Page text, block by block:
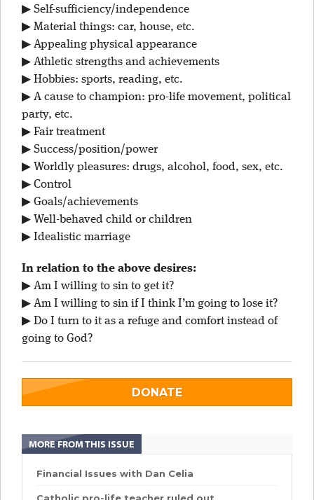
▶ Self-sufficiency/independence
▶ Material things: car, house, etc.
▶ Appealing physical appearance
▶ Athletic strengths and achievements
▶ Hobbies: sports, reading, etc.
▶ A cause to champion: pro-life movement, political
party, etc.
▶ Fair treatment
▶ Success/position/power
▶ Worldly pleasures: drugs, alcohol, food, sex, etc.
▶ Control
▶ Goals/achievements
▶ Well-behaved child or children
▶ Idealistic marriage
In relation to the above desires:
▶ Am I willing to sin to get it?
▶ Am I willing to sin if I think I’m going to lose it?
▶ Do I turn to it as a refuge and comfort instead of
going to God?
DONATE
MORE FROM THIS ISSUE
Financial Issues with Dan Celia
Catholic pro-life teacher ruled out